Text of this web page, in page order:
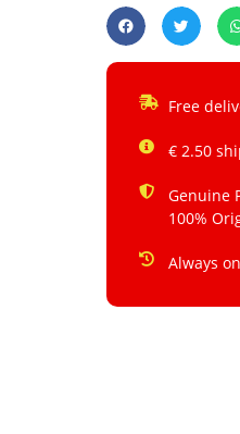
Free
€ 2.50
Genuine
100%
Always